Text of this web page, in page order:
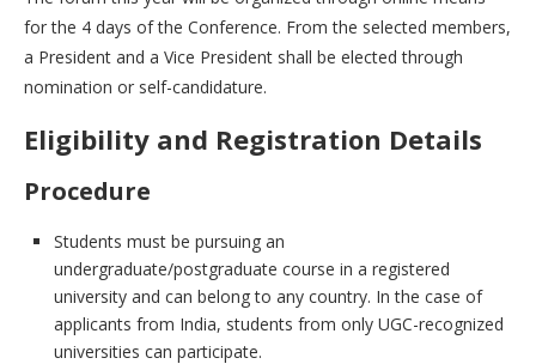
for the 4 days of the Conference. From the selected members,
a President and a Vice President shall be elected through
nomination or self-candidature.
Eligibility and Registration Details
Procedure
Students must be pursuing an
undergraduate/postgraduate course in a registered
university and can belong to any country. In the case of
applicants from India, students from only UGC-recognized
universities can participate.